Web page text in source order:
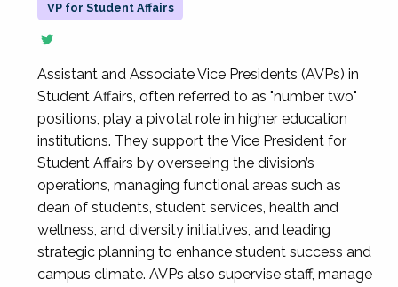
VP for Student Affairs
Assistant and Associate Vice Presidents (AVPs) in
Student Affairs, often referred to as "number two"
positions, play a pivotal role in higher education
institutions. They support the Vice President for
Student Affairs by overseeing the division’s
operations, managing functional areas such as
dean of students, student services, health and
wellness, and diversity initiatives, and leading
strategic planning to enhance student success and
campus climate. AVPs also supervise staff, manage